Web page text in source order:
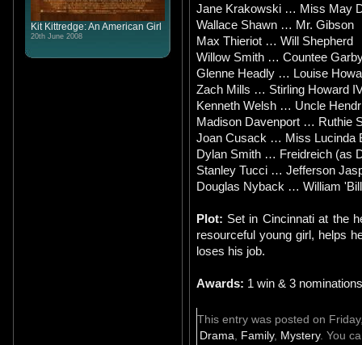
Kit Kittredge: An American Girl
20th June 2008
Jane Krakowski … Miss May
Wallace Shawn … Mr. Gibson
Max Thieriot … Will Shepherd
Willow Smith … Countee
Glenne Headly … Louise
Zach Mills … Stirling Howard
Kenneth Welsh … Uncle
Madison Davenport … Ruthie
Joan Cusack … Miss Lucinda
Dylan Smith … Freidreich (as
Stanley Tucci … Jefferson
Douglas Nyback … William
Plot: Set in Cincinnati at the
resourceful young girl, helps
loses his job.
Awards: 1 win & 3 nominations
This entry was posted on
Drama, Family, Mystery. You